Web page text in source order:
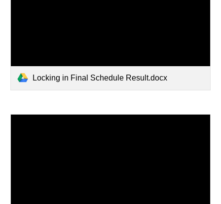
Locking in Final Schedule Result.docx